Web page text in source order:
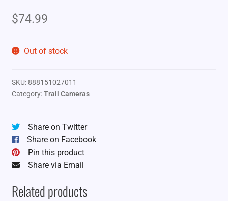
$74.99
Out of stock
SKU:888151027011
Category:Trail Cameras
Share on Twitter
Share on Facebook
Pin this product
Share via Email
Related products